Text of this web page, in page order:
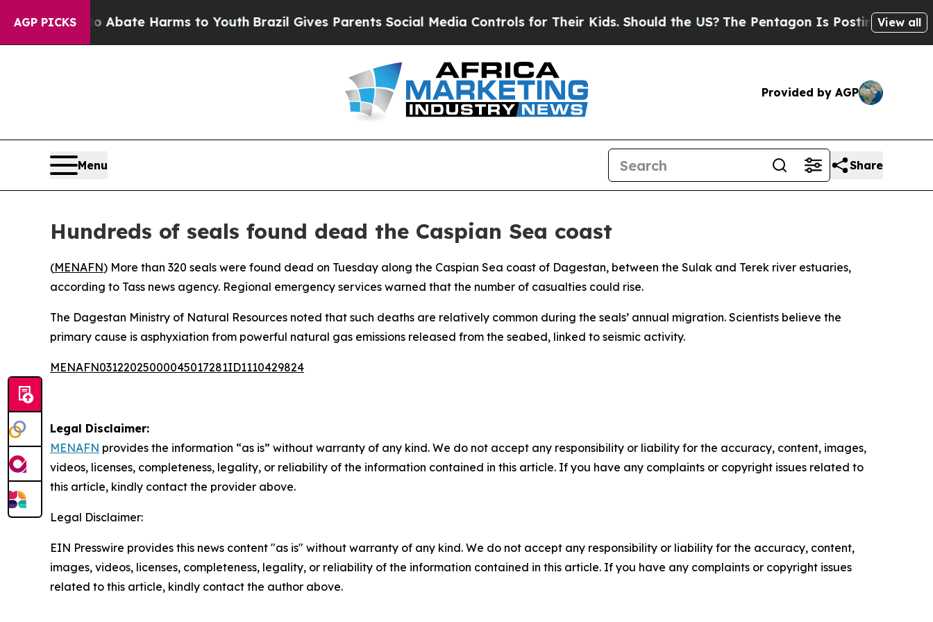
AGP PICKS
Fund to Abate Harms to YouthBrazil Gives Parents Social Media Controls for Their Kids. Should the US? The Pentagon Is Posting Cryptic
View all
Provided by AGP
Menu Share
Hundreds of seals found dead the Caspian Sea coast
(MENAFN) More than 320 seals were found dead on Tuesday along the Caspian Sea coast of Dagestan, between the Sulak and Terek river estuaries,
according to Tass news agency. Regional emergency services warned that the number of casualties could rise.
The Dagestan Ministry of Natural Resources noted that such deaths are relatively common during the seals’ annual migration. Scientists believe the
primary cause is asphyxiation from powerful natural gas emissions released from the seabed, linked to seismic activity.
MENAFN03122025000045017281ID1110429824
Legal Disclaimer:
MENAFN provides the information “as is” without warranty of any kind. We do not accept any responsibility or liability for the accuracy, content, images,
videos, licenses, completeness, legality, or reliability of the information contained in this article. If you have any complaints or copyright issues related to
this article, kindly contact the provider above.
Legal Disclaimer:
EIN Presswire provides this news content "as is" without warranty of any kind. We do not accept any responsibility or liability for the accuracy, content,
images, videos, licenses, completeness, legality, or reliability of the information contained in this article. If you have any complaints or copyright issues
related to this article, kindly contact the author above.